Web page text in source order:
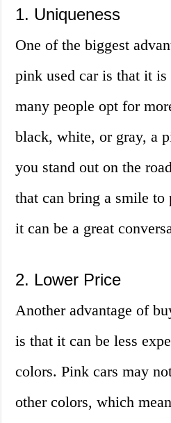
1. Uniqueness
One of the biggest
pink used car is that it
many people opt for
black, white, or gray, a
you stand out on the
that can bring a smile to
it can be a great
2. Lower Price
Another advantage of
is that it can be less
colors. Pink cars may
other colors, which